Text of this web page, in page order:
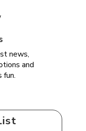
news,
and
fun.